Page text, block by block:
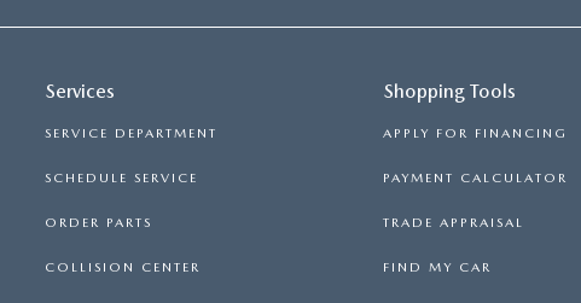
Services
SERVICE DEPARTMENT
SCHEDULE SERVICE
ORDER PARTS
COLLISION CENTER
Shopping Tools
APPLY FOR FINANCING
PAYMENT CALCULATOR
TRADE APPRAISAL
FIND MY CAR